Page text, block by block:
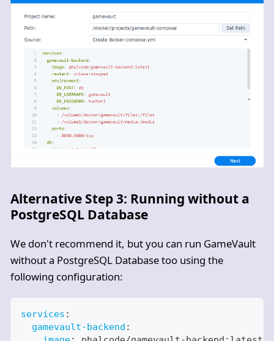
Alternative Step 3: Running without a
PostgreSQL Database
We don't recommend it, but you can run GameVault
without a PostgreSQL Database too using the
following configuration:
services :
gamevault-backend :